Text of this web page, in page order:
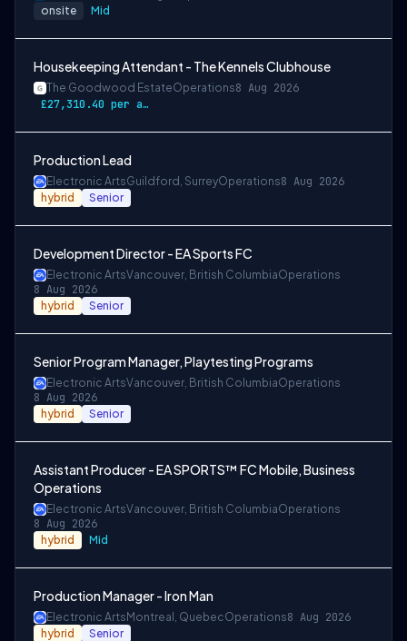
onsite Mid
Housekeeping Attendant - The Kennels Clubhouse
The Goodwood EstateOperations8 Aug 2026
£27,310.40 per annum
Production Lead
Electronic ArtsGuildford, SurreyOperations8 Aug 2026
hybrid Senior
Development Director - EA Sports FC
Electronic ArtsVancouver, British ColumbiaOperations
8 Aug 2026
hybrid Senior
Senior Program Manager, Playtesting Programs
Electronic ArtsVancouver, British ColumbiaOperations
8 Aug 2026
hybrid Senior
Assistant Producer - EA SPORTS™ FC Mobile, Business
Operations
Electronic ArtsVancouver, British ColumbiaOperations
8 Aug 2026
hybrid Mid
Production Manager - Iron Man
Electronic Arts Montreal, QuebecOperations8 Aug 2026
hybrid Senior